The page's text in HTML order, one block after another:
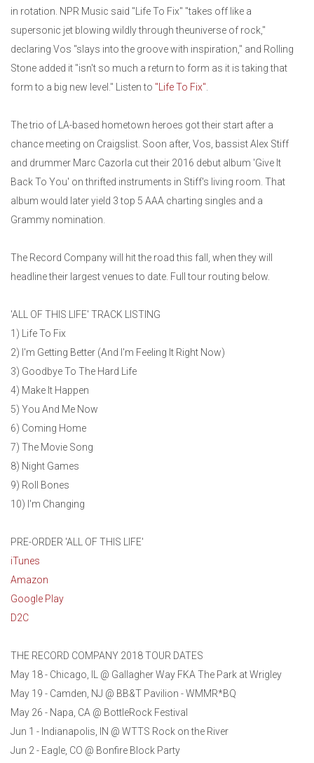
in rotation. NPR Music said "Life To Fix" "takes off like a
supersonic jet blowing wildly through theuniverse of rock,"
declaring Vos "slays into the groove with inspiration," and Rolling
Stone added it "isn't so much a return to form as it is taking that
form to a big new level." Listen to "Life To Fix"
The trio of LA-based hometown heroes got their start after a
chance meeting on Craigslist. Soon after, Vos, bassist Alex Stiff
and drummer Marc Cazorla cut their 2016 debut album 'Give It
Back To You' on thrifted instruments in Stiff's living room. That
album would later yield 3 top 5 AAA charting singles and a
Grammy nomination.
The Record Company will hit the road this fall, when they will
headline their largest venues to date. Full tour routing below.
'ALL OF THIS LIFE' TRACK LISTING
1) Life To Fix
2) I'm Getting Better (And I'm Feeling It Right Now)
3) Goodbye To The Hard Life
4) Make It Happen
5) You And Me Now
6) Coming Home
7) The Movie Song
8) Night Games
9) Roll Bones
10) I'm Changing
PRE-ORDER 'ALL OF THIS LIFE'
iTunes
Amazon
Google Play
D2C
THE RECORD COMPANY 2018 TOUR DATES
May 18 - Chicago, IL @ Gallagher Way FKA The Park at Wrigley
May 19 - Camden, NJ @ BB&T Pavilion - WMMR*BQ
May 26 - Napa, CA @ BottleRock Festival
Jun 1 - Indianapolis, IN @ WTTS Rock on the River
Jun 2 - Eagle, CO @ Bonfire Block Party